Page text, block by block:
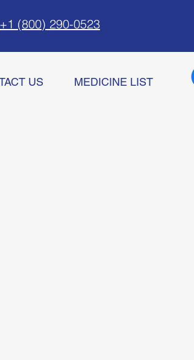
+1 (800) 290-0523
US MEDICINE LIST